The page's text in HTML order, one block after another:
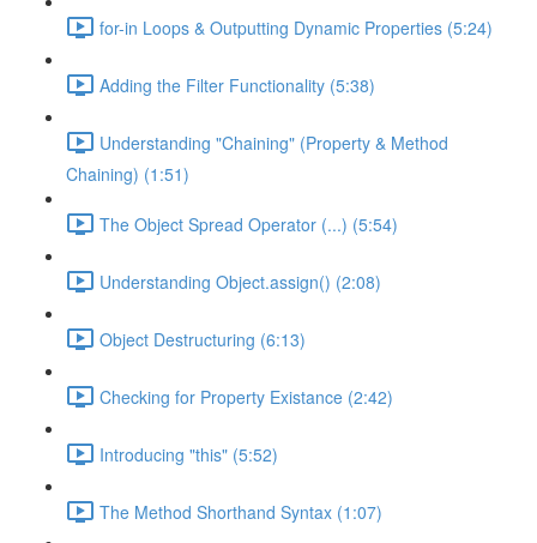
for-in Loops & Outputting Dynamic Properties (5:24)
Adding the Filter Functionality (5:38)
Understanding "Chaining" (Property & Method
Chaining) (1:51)
The Object Spread Operator (...) (5:54)
Understanding Object.assign() (2:08)
Object Destructuring (6:13)
Checking for Property Existance (2:42)
Introducing "this" (5:52)
The Method Shorthand Syntax (1:07)